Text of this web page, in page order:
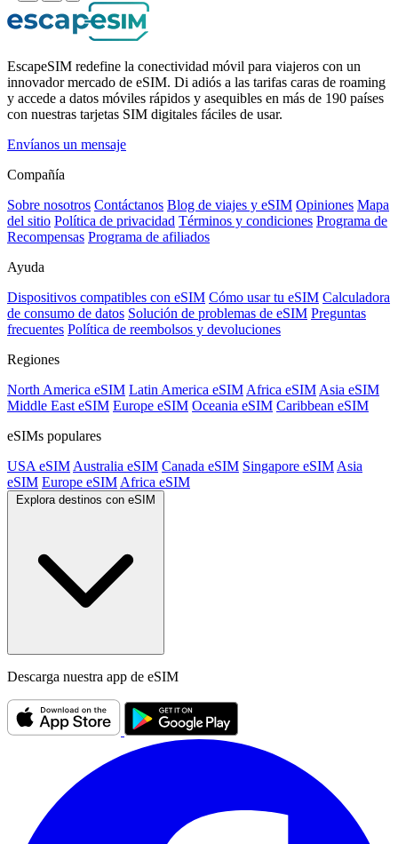
EscapeSIM redefine la conectividad móvil para viajeros con un
innovador mercado de eSIM. Di adiós a las tarifas caras de roaming
y accede a datos móviles rápidos y asequibles en más de 190 países
con nuestras tarjetas SIM digitales fáciles de usar.
Envíanos un mensaje
Compañía
Sobre nosotros Contáctanos Blog de viajes y eSIM Opiniones Mapa
del sitio Política de privacidad Términos y condiciones Programa de
Recompensas Programa de afiliados
Ayuda
Dispositivos compatibles con eSIM Cómo usar tu eSIM Calculadora
de consumo de datos Solución de problemas de eSIM Preguntas
frecuentes Política de reembolsos y devoluciones
Regiones
North America eSIM Latin America eSIM Africa eSIM Asia eSIM
Middle East eSIM Europe eSIM Oceania eSIM Caribbean eSIM
eSIMs populares
USA eSIM Australia eSIM Canada eSIM Singapore eSIM Asia
eSIM Europe eSIM Africa eSIM
Explora destinos con eSIM
Descarga nuestra app de eSIM